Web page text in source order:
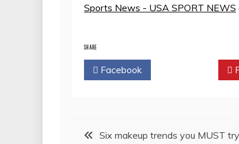
Sports News - USA SPORT NEWS
SHARE
Facebook
PostSix makeup trends you MUST